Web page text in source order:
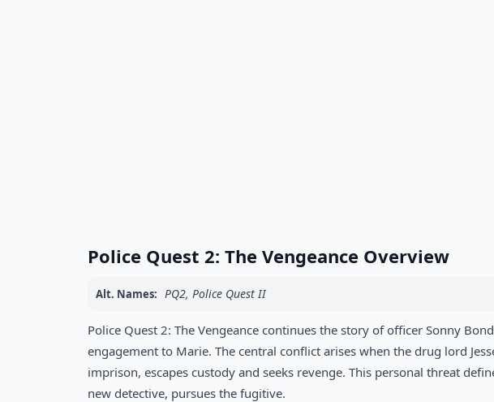
Police Quest 2: The Vengeance Overview
Alt. Names: PQ2, Police Quest II
Police Quest 2: The Vengeance continues the story of officer Sonny
engagement to Marie. The central conflict arises when the drug lord
imprison, escapes custody and seeks revenge. This personal threat
new detective, pursues the fugitive.